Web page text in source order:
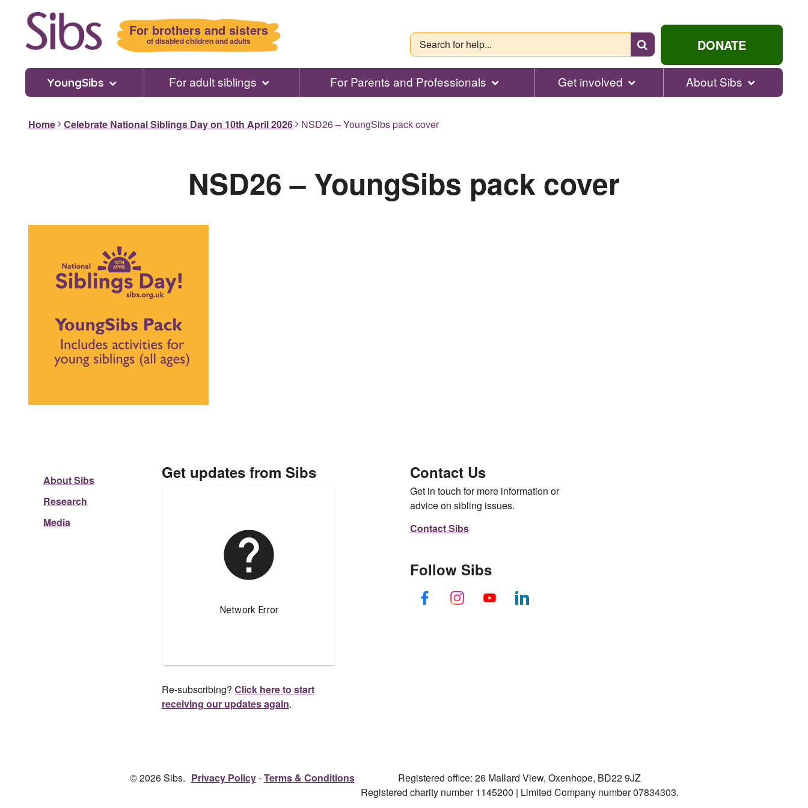
For brothers and sisters
of disabled children and adults
Search
for
help...
DONATE
YoungSibs For adult siblings For Parents and Professionals Get involved About Sibs
Home Celebrate National Siblings Day on 10th April 2026 NSD26 – YoungSibs pack cover
NSD26 – YoungSibs pack cover
About Sibs
Research
Media
Get updates from Sibs
Re-subscribing? Click here to start
receiving our updates again.
Contact Us
Get in touch for more information or
advice on sibling issues.
Contact Sibs
Follow Sibs
© 2026 Sibs. Privacy Policy Terms & Conditions
Registered office: 26 Mallard View, Oxenhope, BD22 9JZ
Registered charity number 1145200 | Limited Company number 07834303.